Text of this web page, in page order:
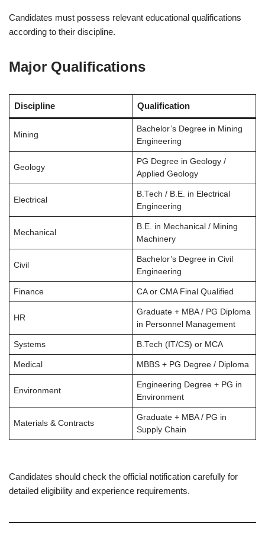
Candidates must possess relevant educational qualifications
according to their discipline.
Major Qualifications
Discipline Qualification
Mining
Bachelor’s Degree in Mining
Engineering
Geology
PG Degree in Geology /
Applied Geology
Electrical
B.Tech / B.E. in Electrical
Engineering
Mechanical
B.E. in Mechanical / Mining
Machinery
Civil
Bachelor’s Degree in Civil
Engineering
Finance CA or CMA Final Qualified
HR
Graduate + MBA / PG Diploma
in Personnel Management
Systems B.Tech (IT/CS) or MCA
Medical MBBS + PG Degree / Diploma
Environment
Engineering Degree + PG in
Environment
Materials & Contracts
Graduate + MBA / PG in
Supply Chain
Candidates should check the official notification carefully for
detailed eligibility and experience requirements.